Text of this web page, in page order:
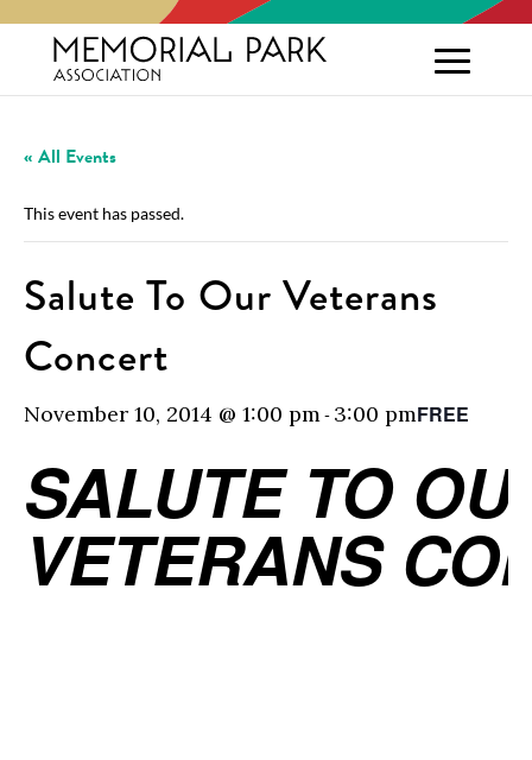
« All Events
This event has passed.
Salute To Our Veterans
Concert
November 10, 2014 @ 1:00 pm- 3:00 pmFREE
SALUTE TO
VETERANS